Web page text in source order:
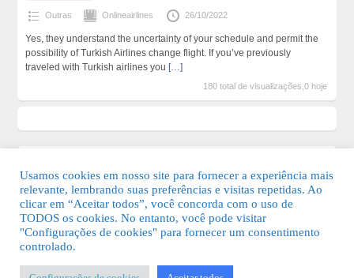
Outras Onlineairlines 26/10/2022
Yes, they understand the uncertainty of your schedule and permit the
possibility of Turkish Airlines change flight. If you’ve previously
traveled with Turkish airlines you […]
180 total de visualizações,0 hoje
© 2026 Guia Fácil Lagos | Guia Comercial Grátis. Todos os direitos
Usamos cookies em nosso site para fornecer a experiência mais
relevante, lembrando suas preferências e visitas repetidas. Ao
clicar em “Aceitar todos”, você concorda com o uso de
TODOS os cookies. No entanto, você pode visitar
"Configurações de cookies" para fornecer um consentimento
controlado.